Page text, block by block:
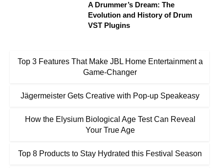
A Drummer’s Dream: The
Evolution and History of Drum
VST Plugins
Top 3 Features That Make JBL Home Entertainment a
Game-Changer
Jägermeister Gets Creative with Pop-up Speakeasy
How the Elysium Biological Age Test Can Reveal
Your True Age
Top 8 Products to Stay Hydrated this Festival Season